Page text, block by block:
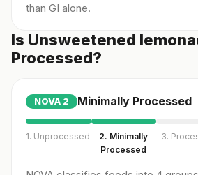
than GI alone.
Is Unsweetened
Processed?
NOVA 2 Minimally Processed
1. Unprocessed
2. Minimally
Processed
3.